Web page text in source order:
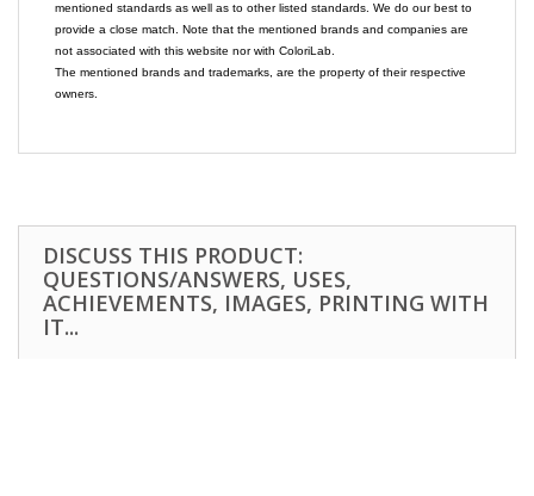
mentioned standards as well as to other listed standards. We do our best to
provide a close match. Note that the mentioned brands and companies are
not associated with this website nor with ColoriLab.
The mentioned brands and trademarks, are the property of their respective
owners.
DISCUSS THIS PRODUCT:
QUESTIONS/ANSWERS, USES,
ACHIEVEMENTS, IMAGES, PRINTING WITH
IT...